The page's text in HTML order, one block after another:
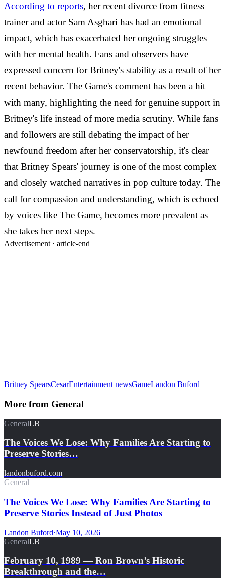
According to reports, her recent divorce from fitness
trainer and actor Sam Asghari has had an emotional
impact, which has exacerbated her ongoing struggles
with her mental health. Fans and observers have
expressed concern for Britney's stability as a result of her
recent behavior. The Game's comment has been a hit
with many, highlighting the need for genuine support in
Britney's life instead of more media scrutiny. While fans
and followers are still debating the impact of her
newfound freedom after her conservatorship, it's clear
that Britney Spears' journey is one of the most complex
and closely watched narratives in pop culture today. The
call for compassion and understanding, which is echoed
by voices like The Game, becomes more prevalent as
she takes her next steps.
Advertisement · article-end
Britney SpearsCesarEntertainment newsGameLandon Buford
More from General
GeneralLB
The Voices We Lose: Why Families Are Starting to
Preserve Stories…
landonbuford.com
General
The Voices We Lose: Why Families Are Starting to
Preserve Stories Instead of Just Photos
Landon Buford·May 10, 2026
GeneralLB
February 10, 1989 — Ron Brown’s Historic
Breakthrough and the…